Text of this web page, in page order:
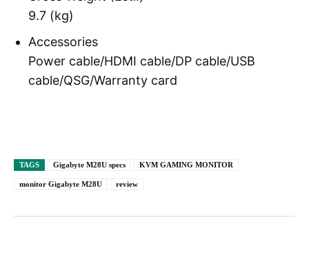
9.7 (kg)
Accessories
Power cable/HDMI cable/DP cable/USB
cable/QSG/Warranty card
TAGS Gigabyte M28U specs KVM GAMING MONITOR
monitor Gigabyte M28U review